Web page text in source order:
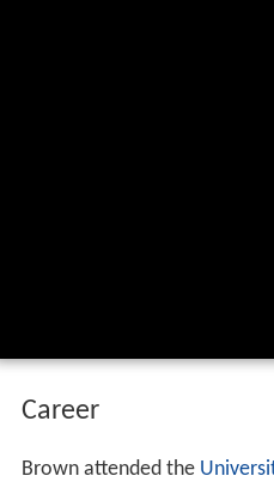
Career
Brown attended the